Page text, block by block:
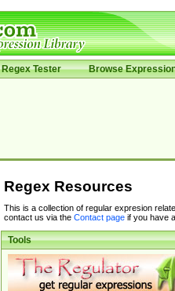
Regex Tester Browse
Regex Resources
This is a collection of regular expresion
contact us via the Contact pageif you have
Tools